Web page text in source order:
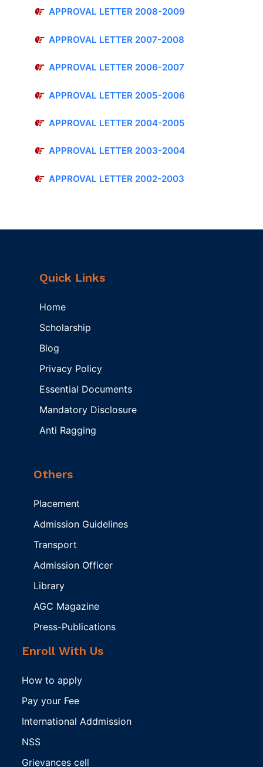
APPROVAL LETTER 2008-2009
APPROVAL LETTER 2007-2008
APPROVAL LETTER 2006-2007
APPROVAL LETTER 2005-2006
APPROVAL LETTER 2004-2005
APPROVAL LETTER 2003-2004
APPROVAL LETTER 2002-2003
Quick Links
Home
Scholarship
Blog
Privacy Policy
Essential Documents
Mandatory Disclosure
Anti Ragging
Others
Placement
Admission Guidelines
Transport
Admission Officer
Library
AGC Magazine
Press-Publications
Enroll With Us
How to apply
Pay your Fee
International Addmission
NSS
Grievances cell